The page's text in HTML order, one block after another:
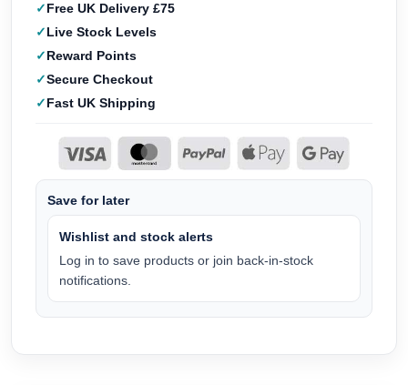
Free UK Delivery £75
Live Stock Levels
Reward Points
Secure Checkout
Fast UK Shipping
Save for later
Wishlist and stock alerts
Log in to save products or join back-in-stock
notifications.